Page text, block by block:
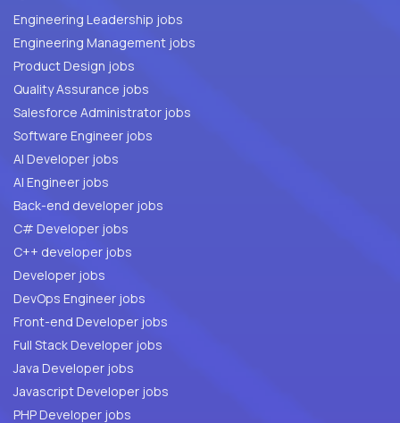
Engineering Leadership jobs
Engineering Management jobs
Product Design jobs
Quality Assurance jobs
Salesforce Administrator jobs
Software Engineer jobs
AI Developer jobs
AI Engineer jobs
Back-end developer jobs
C# Developer jobs
C++ developer jobs
Developer jobs
DevOps Engineer jobs
Front-end Developer jobs
Full Stack Developer jobs
Java Developer jobs
Javascript Developer jobs
PHP Developer jobs